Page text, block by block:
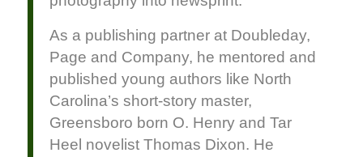
As a publishing partner at Doubleday,
Page and Company, he mentored and
published young authors like North
Carolina’s short-story master,
Greensboro born O. Henry and Tar
Heel novelist Thomas Dixon. He